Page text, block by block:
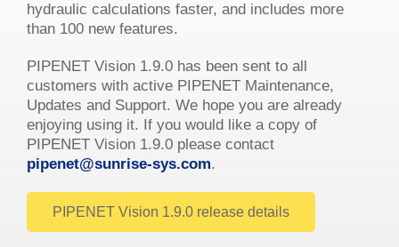
hydraulic calculations faster, and includes more
than 100 new features.
PIPENET Vision 1.9.0 has been sent to all
customers with active PIPENET Maintenance,
Updates and Support. We hope you are already
enjoying using it. If you would like a copy of
PIPENET Vision 1.9.0 please contact
pipenet@sunrise-sys.com.
PIPENET Vision 1.9.0 release details